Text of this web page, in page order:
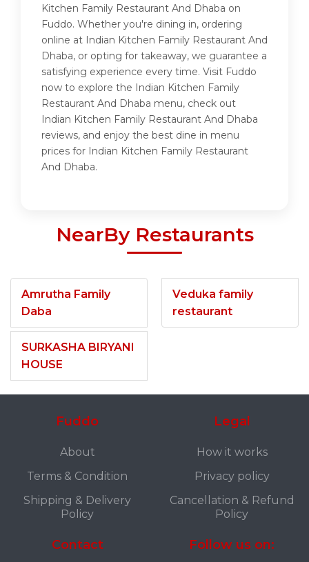
Kitchen Family Restaurant And Dhaba on
Fuddo. Whether you're dining in, ordering
online at Indian Kitchen Family Restaurant And
Dhaba, or opting for takeaway, we guarantee a
satisfying experience every time. Visit Fuddo
now to explore the Indian Kitchen Family
Restaurant And Dhaba menu, check out
Indian Kitchen Family Restaurant And Dhaba
reviews, and enjoy the best dine in menu
prices for Indian Kitchen Family Restaurant
And Dhaba.
NearBy Restaurants
Amrutha Family
Daba
SURKASHA BIRYANI
HOUSE
Veduka family
restaurant
Fuddo
About
Terms & Condition
Shipping & Delivery
Policy
Legal
How it works
Privacy policy
Cancellation & Refund
Policy
Contact Follow us on: